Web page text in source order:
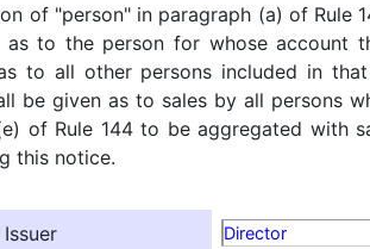
of "person" in paragraph (a) of Rule
to the person for whose account
to all other persons included in
be given as to sales by all persons
of Rule 144 to be aggregated with
this notice.
Director